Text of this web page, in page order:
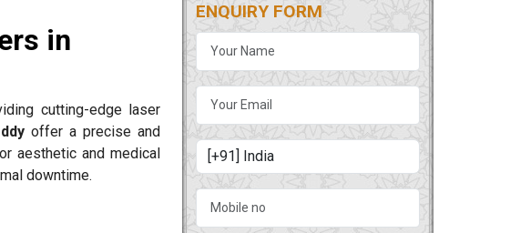
in
cutting-edge laser
offer a precise and
aesthetic and medical
downtime.
ENQUIRY FORM